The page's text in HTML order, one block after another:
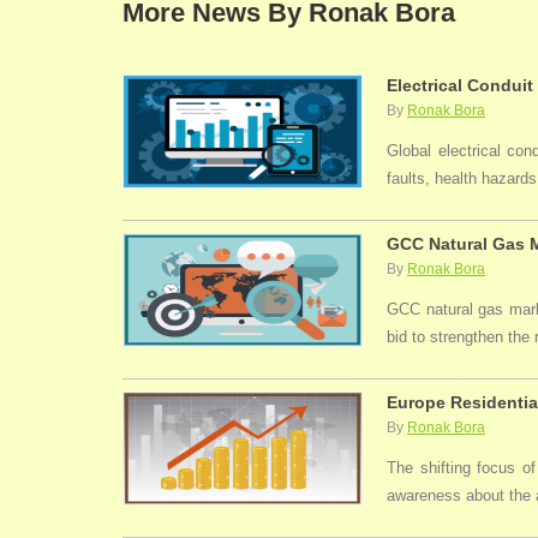
More News By Ronak Bora
Electrical Conduit
By Ronak Bora
Global electrical
faults, health
GCC Natural Gas
By Ronak Bora
GCC natural gas
bid to strengthen the
Europe
By Ronak Bora
The shifting focus
awareness about